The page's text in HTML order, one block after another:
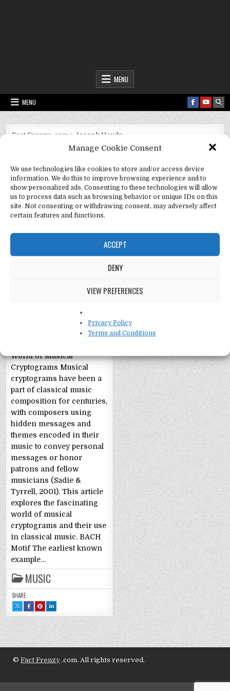
Manage Cookie Consent
We use technologies like cookies to store and/or access device
information. We do this to improve browsing experience and to
show personalized ads. Consenting to these technologies will allow
us to process data such as browsing behavior or unique IDs on this
site. Not consenting or withdrawing consent, may adversely affect
certain features and functions.
ACCEPT
DENY
VIEW PREFERENCES
Privacy Policy
Terms and Conditions
MENU
MENU
Fact Frenzy .com > Joseph Haydn
Tag:Joseph Haydn
Meanings in Classical
Uncovering Hidden
Meanings in Classical
World of Musical
Cryptograms Musical
cryptograms have been a
part of classical music
composition for centuries,
with composers using
hidden messages and
themes encoded in their
music to convey personal
messages or honor
patrons and fellow
musicians (Sadie &
Tyrrell, 2001). This article
explores the fascinating
world of musical
cryptograms and their use
in classical music. BACH
Motif The earliest known
example…
MUSIC
SHARE:
SHARE
THIS
ON
X
:
CRYPTOGRAMS:
HIDDEN
MEANINGS
IN
MUSIC
SHARE
THIS
ON
FACEBOOK
:
CRYPTOGRAMS:
HIDDEN
MEANINGS
IN
MUSIC
SHARE
THIS
ON
PINTEREST
:
CRYPTOGRAMS:
HIDDEN
MEANINGS
IN
MUSIC
SHARE
THIS
ON
LINKEDIN
:
CRYPTOGRAMS:
HIDDEN
MEANINGS
IN
MUSIC
©Fact Frenzy .com. All rights reserved.